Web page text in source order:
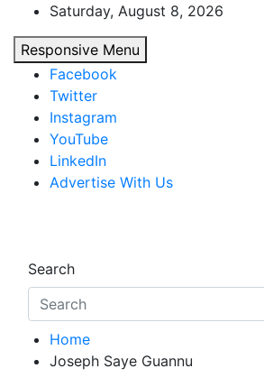
content
Saturday, August 8, 2026
Responsive Menu
Facebook
Twitter
Instagram
YouTube
LinkedIn
Advertise With Us
Search
Home
Joseph Saye Guannu